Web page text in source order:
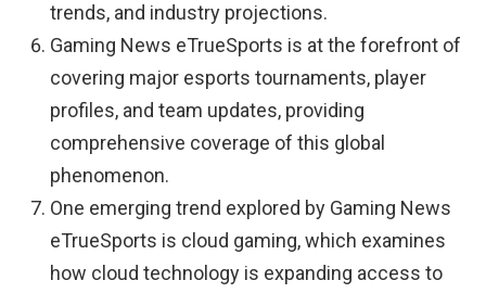
trends, and industry projections.
Gaming News eTrueSports is at the forefront of
covering major esports tournaments, player
profiles, and team updates, providing
comprehensive coverage of this global
phenomenon.
One emerging trend explored by Gaming News
eTrueSports is cloud gaming, which examines
how cloud technology is expanding access to